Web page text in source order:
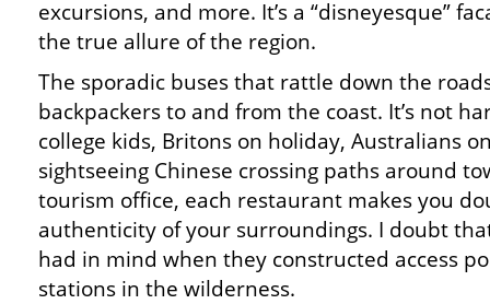
excursions, and more. It’s a “disneyesque”
the true allure of the region.
The sporadic buses that rattle down the
backpackers to and from the coast. It’s not
college kids, Britons on holiday, Australians
sightseeing Chinese crossing paths around
tourism office, each restaurant makes you
authenticity of your surroundings. I doubt
had in mind when they constructed access
stations in the wilderness.